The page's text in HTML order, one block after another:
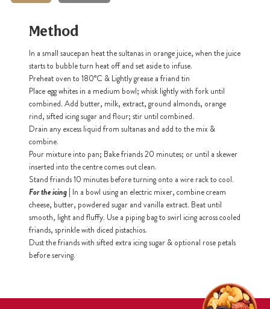
content/
Method
In a small saucepan heat the sultanas in orange juice, when the juice
starts to bubble turn heat off and set aside to infuse.
Preheat oven to 180°C & Lightly grease a friand tin
Place egg whites in a medium bowl; whisk lightly with fork until
combined. Add butter, milk, extract, ground almonds, orange
rind, sifted icing sugar and flour; stir until combined.
Drain any excess liquid from sultanas and add to the mix &
combine.
Pour mixture into pan; Bake friands 20 minutes; or until a skewer
inserted into the centre comes out clean.
Stand friands 10 minutes before turning onto a wire rack to cool.
For the icing | In a bowl using an electric mixer, combine cream
cheese, butter, powdered sugar and vanilla extract. Beat until
smooth, light and fluffy. Use a piping bag to swirl icing across cooled
friands, sprinkle with diced pistachios.
Dust the friands with sifted extra icing sugar & optional rose petals
before serving.